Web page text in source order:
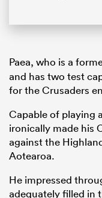
Paea, who is a
and has two test
for the Crusaders
Capable of playing
ironically made his
against the
Aotearoa.
He impressed
adequately filled in